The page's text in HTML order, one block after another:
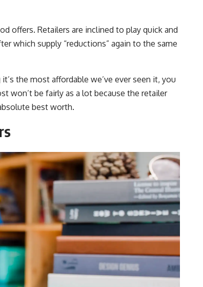
offers. Retailers are inclined to play quick and
which supply “reductions” again to the same
the most affordable we’ve ever seen it, you
won’t be fairly as a lot because the retailer
best worth.